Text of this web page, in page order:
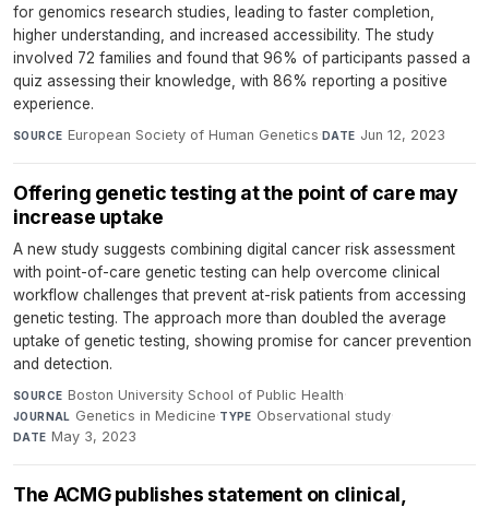
for genomics research studies, leading to faster completion,
higher understanding, and increased accessibility. The study
involved 72 families and found that 96% of participants passed a
quiz assessing their knowledge, with 86% reporting a positive
experience.
SOURCE European Society of Human Genetics·DATE Jun 12, 2023
Offering genetic testing at the point of care may
increase uptake
A new study suggests combining digital cancer risk assessment
with point-of-care genetic testing can help overcome clinical
workflow challenges that prevent at-risk patients from accessing
genetic testing. The approach more than doubled the average
uptake of genetic testing, showing promise for cancer prevention
and detection.
SOURCE Boston University School of Public Health·
JOURNAL Genetics in Medicine·TYPE Observational study·
DATE May 3, 2023
The ACMG publishes statement on clinical,